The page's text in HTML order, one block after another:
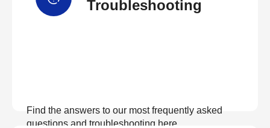
Troubleshooting
Find the answers to our most frequently asked
questions and troubleshooting here